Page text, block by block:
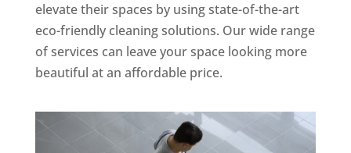
elevate their spaces by using state-of-the-art
eco-friendly cleaning solutions. Our wide range
of services can leave your space looking more
beautiful at an affordable price.